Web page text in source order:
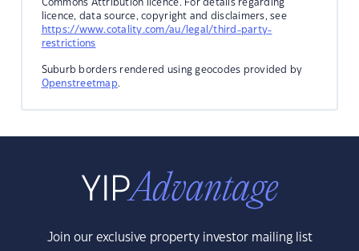
Commons Attribution licence. For details regarding
licence, data source, copyright and disclaimers, see
https://www.cotality.com/au/legal/third-party-
restrictions
Suburb borders rendered using geocodes provided by
Openstreetmap.
Join our exclusive property investor mailing list